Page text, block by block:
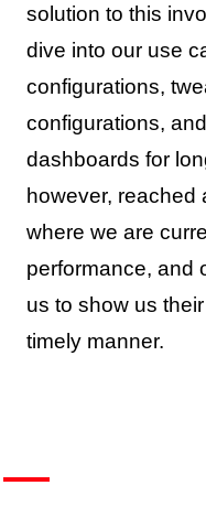
solution to this
dive into our use
configurations,
configurations,
dashboards for
however, reached
where we are
performance, and
us to show us
timely manner.